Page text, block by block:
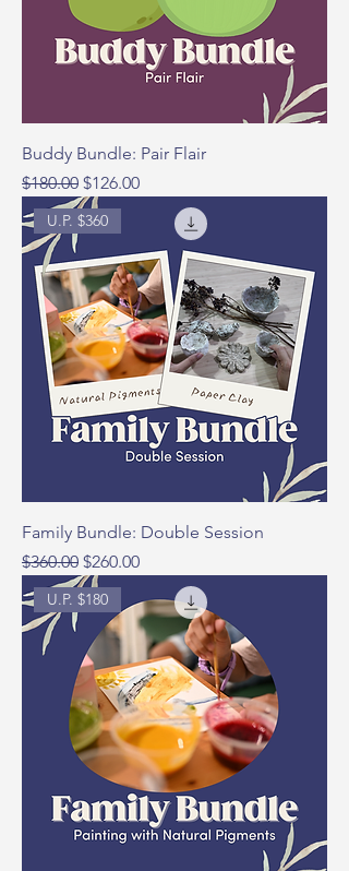
Buddy Bundle: Pair Flair
Regular Price
$180.00 Sale Price
$126.00
U.P. $360
Family Bundle: Double Session
Regular Price
$360.00 Sale Price
$260.00
U.P. $180